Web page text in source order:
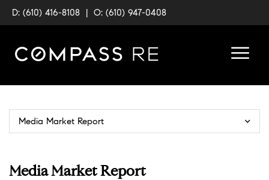
D: (610) 416-8108 | O: (610) 947-0408
Media Market Report
Media Market Report